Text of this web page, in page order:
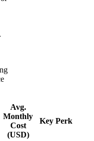
Avg.
Monthly
Cost
(USD)
Key Perk